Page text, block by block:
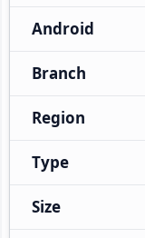
Android
Branch
Region
Type
Size